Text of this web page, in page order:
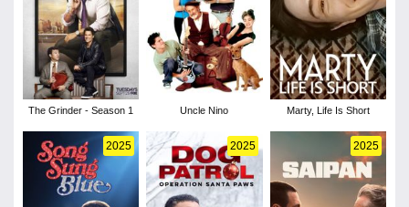
The Grinder - Season 1 Uncle Nino Marty, Life Is Short
2025 2025 2025